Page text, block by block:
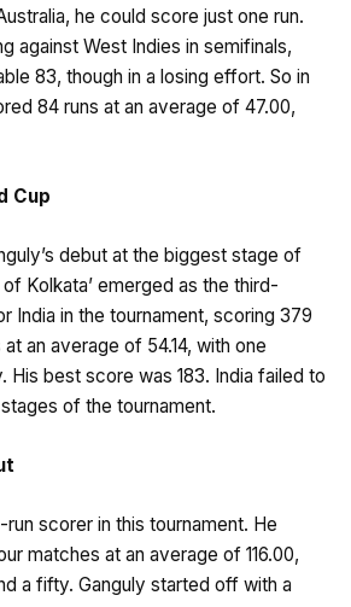
he could score just one run.
against West Indies in semifinals,
83, though in a losing effort. So in
84 runs at an average of 47.00,
Cup
debut at the biggest stage of
Kolkata’ emerged as the third-
India in the tournament, scoring 379
an average of 54.14, with one
His best score was 183. India failed to
of the tournament.
scorer in this tournament. He
matches at an average of 116.00,
a fifty. Ganguly started off with a